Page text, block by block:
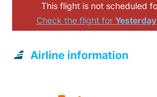
This flight is not scheduled
Check the flight for
Airline information